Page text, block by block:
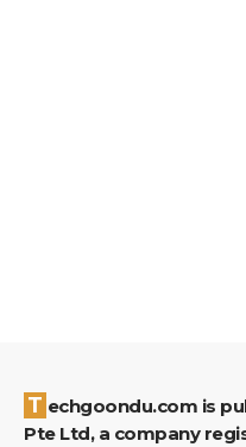
Techgoondu.com is published by Goondu Media
Pte Ltd, a company